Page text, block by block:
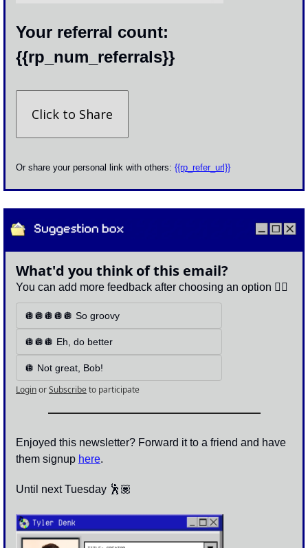
Your referral count:
{{rp_num_referrals}}
Click to Share
Or share your personal link with others: {{rp_refer_url}}
What'd you think of this email?
You can add more feedback after choosing an option 👇🏽
🪩🪩🪩🪩🪩 So groovy
🪩🪩🪩 Eh, do better
🪩 Not great, Bob!
LoginorSubscribe to participate
Enjoyed this newsletter? Forward it to a friend and have
them signup here.
Until next Tuesday 🕺🏽